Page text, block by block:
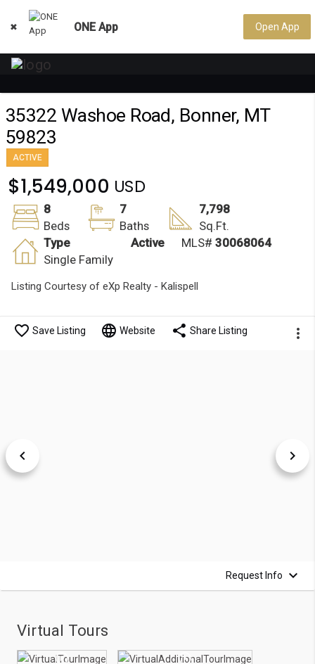
ONE App Open App

35322 Washoe Road, Bonner, MT
59823
ACTIVE
$1,549,000
8
Beds
7
Baths
7,798
Sq.Ft.
Type
Single Family
Active MLS# 30068064
Listing Courtesy of eXp Realty - Kalispell
Save Listing Website Share Listing
Request Info
Virtual Tours